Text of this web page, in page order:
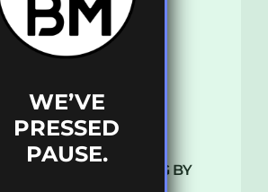
10 TRACKS I’M LOVING BY
WE’VE
PRESSED
PAUSE.